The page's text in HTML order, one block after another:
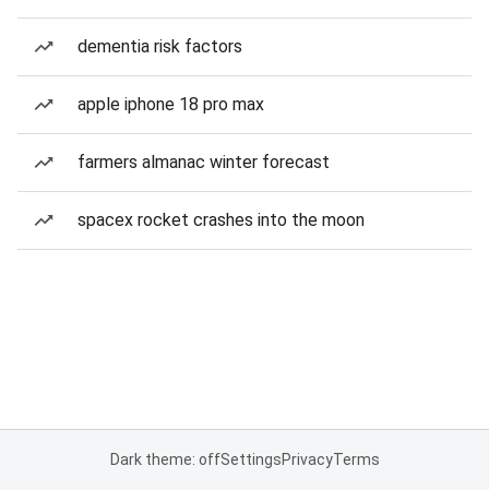
dementia risk factors
apple iphone 18 pro max
farmers almanac winter forecast
spacex rocket crashes into the moon
Dark theme: offSettingsPrivacyTerms